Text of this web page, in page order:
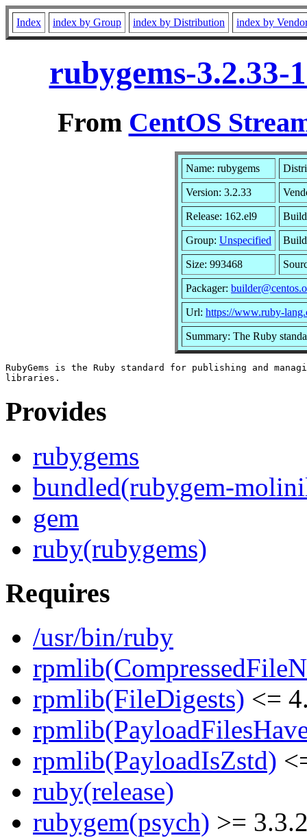
Index index by Group index by Distribution index by
rubygems-3.2.33-
From CentOS
Name: rubygems
Version: 3.2.33
Release: 162.el9
Group: Unspecified Build
Size: 993468
Packager:
Url: https://www.ruby-
Summary: The Ruby
RubyGems is the Ruby standard for publishing and
Provides
rubygems
bundled(rubygem-
gem
ruby(rubygems)
Requires
/usr/bin/ruby
rpmlib(FileDigests) <=
rpmlib(PayloadIsZstd)
ruby(release)
rubygem(psych) >=